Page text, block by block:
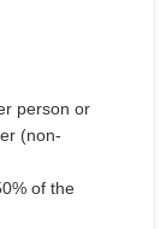
person or
(non-
of the